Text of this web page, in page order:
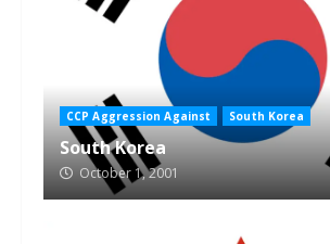
CCP Aggression Against South Korea
South Korea
October 1, 2001